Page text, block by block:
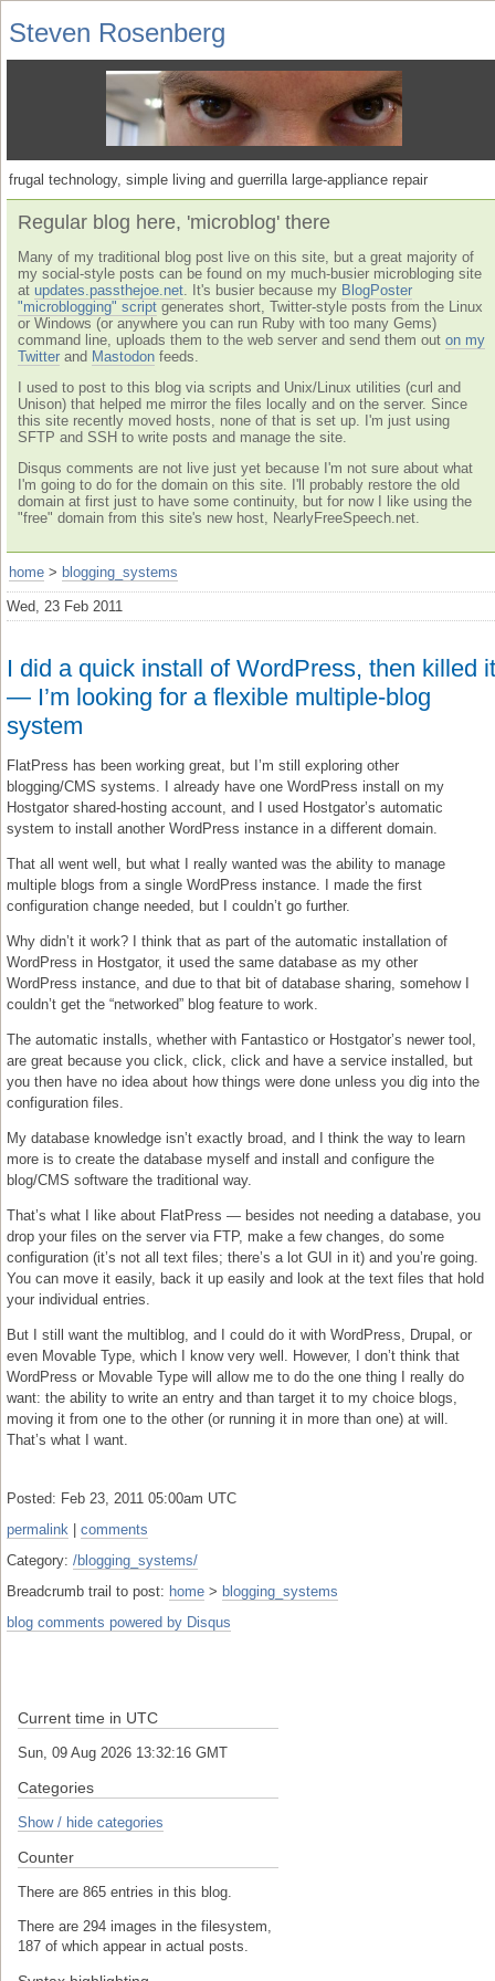
Steven Rosenberg
frugal technology, simple living and guerrilla large-appliance repair
Regular blog here, 'microblog' there
Many of my traditional blog post live on this site, but a great majority of
my social-style posts can be found on my much-busier microbloging site
at updates.passthejoe.net . It's busier because my BlogPoster
"microblogging" script generates short, Twitter-style posts from the Linux
or Windows (or anywhere you can run Ruby with too many Gems)
command line, uploads them to the web server and send them out on my
Twitter and Mastodon feeds.
I used to post to this blog via scripts and Unix/Linux utilities (curl and
Unison) that helped me mirror the files locally and on the server. Since
this site recently moved hosts, none of that is set up. I'm just using
SFTP and SSH to write posts and manage the site.
Disqus comments are not live just yet because I'm not sure about what
I'm going to do for the domain on this site. I'll probably restore the old
domain at first just to have some continuity, but for now I like using the
"free" domain from this site's new host, NearlyFreeSpeech.net.
home > blogging_systems
Wed, 23 Feb 2011
I did a quick install of WordPress, then killed it
— I’m looking for a flexible multiple-blog
system
FlatPress has been working great, but I’m still exploring other
blogging/CMS systems. I already have one WordPress install on my
Hostgator shared-hosting account, and I used Hostgator’s automatic
system to install another WordPress instance in a different domain.
That all went well, but what I really wanted was the ability to manage
multiple blogs from a single WordPress instance. I made the first
configuration change needed, but I couldn’t go further.
Why didn’t it work? I think that as part of the automatic installation of
WordPress in Hostgator, it used the same database as my other
WordPress instance, and due to that bit of database sharing, somehow I
couldn’t get the “networked” blog feature to work.
The automatic installs, whether with Fantastico or Hostgator’s newer tool,
are great because you click, click, click and have a service installed, but
you then have no idea about how things were done unless you dig into the
configuration files.
My database knowledge isn’t exactly broad, and I think the way to learn
more is to create the database myself and install and configure the
blog/CMS software the traditional way.
That’s what I like about FlatPress — besides not needing a database, you
drop your files on the server via FTP, make a few changes, do some
configuration (it’s not all text files; there’s a lot GUI in it) and you’re going.
You can move it easily, back it up easily and look at the text files that hold
your individual entries.
But I still want the multiblog, and I could do it with WordPress, Drupal, or
even Movable Type, which I know very well. However, I don’t think that
WordPress or Movable Type will allow me to do the one thing I really do
want: the ability to write an entry and than target it to my choice blogs,
moving it from one to the other (or running it in more than one) at will.
That’s what I want.
Posted: Feb 23, 2011 05:00am UTC
permalink
comments
Category: /blogging_systems/
Breadcrumb trail to post: home > blogging_systems
blog comments powered by Disqus
Current time in UTC
Sun, 09 Aug 2026 13:32:16 GMT
Categories
Show / hide categories
Counter
There are 865 entries in this blog.
There are 294 images in the filesystem,
187 of which appear in actual posts.